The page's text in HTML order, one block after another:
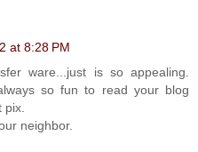
at 8:28 PM
ware...just is so appealing.
so fun to read your blog
neighbor.